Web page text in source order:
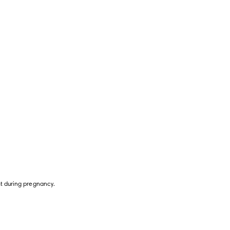
during pregnancy.